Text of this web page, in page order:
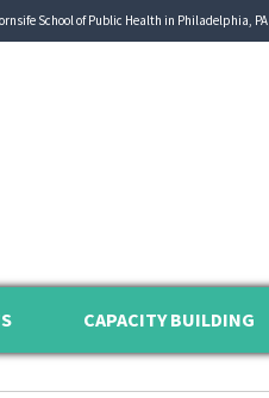
School of Public Health in Philadelphia, PA
CAPACITY BUILDING